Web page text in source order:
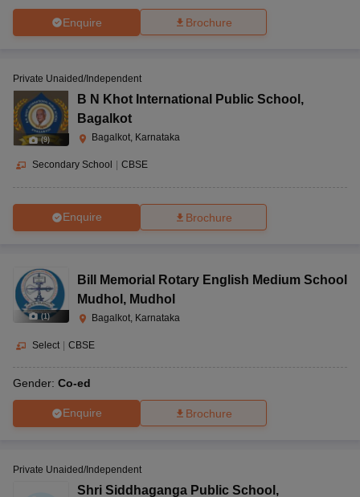
Enquire Brochure
(9)
Private Unaided/Independent
B N Khot International Public School ,
Bagalkot
Bagalkot, Karnataka
Secondary School CBSE
Enquire Brochure
(1 )
Bill Memorial Rotary English Medium School
Mudhol , Mudhol
Bagalkot, Karnataka
Select CBSE
Gender: Co-ed
Enquire Brochure
Private Unaided/Independent
Shri Siddhaganga Public School ,